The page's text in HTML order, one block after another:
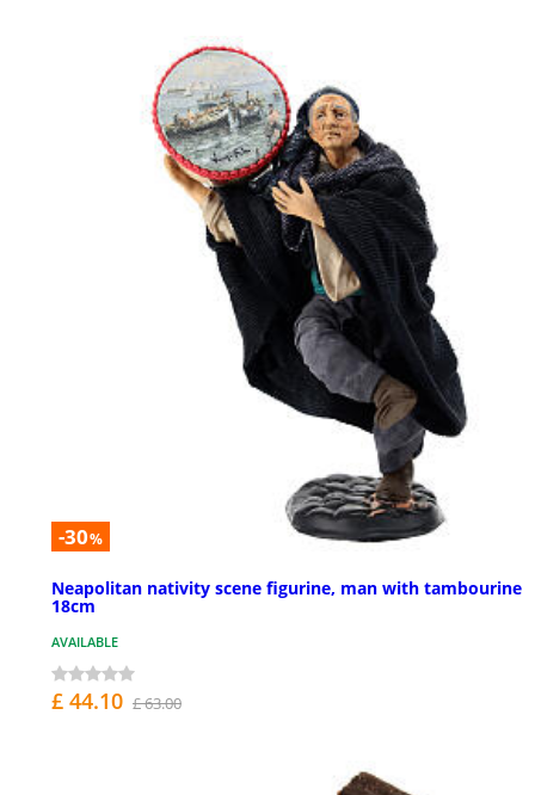
-30%
Neapolitan nativity scene figurine, man with tambourine
18cm
AVAILABLE
£ 44.10 £ 63.00